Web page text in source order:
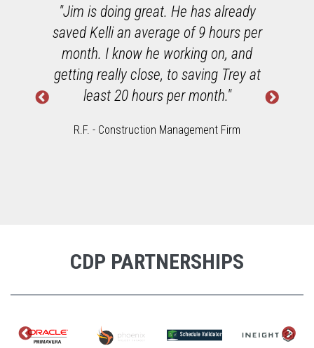
"Jim is doing great. He has already
saved Kelli an average of 9 hours per
month. I know he working on, and
getting really close, to saving Trey at
least 20 hours per month."
R.F. - Construction Management Firm
CDP PARTNERSHIPS